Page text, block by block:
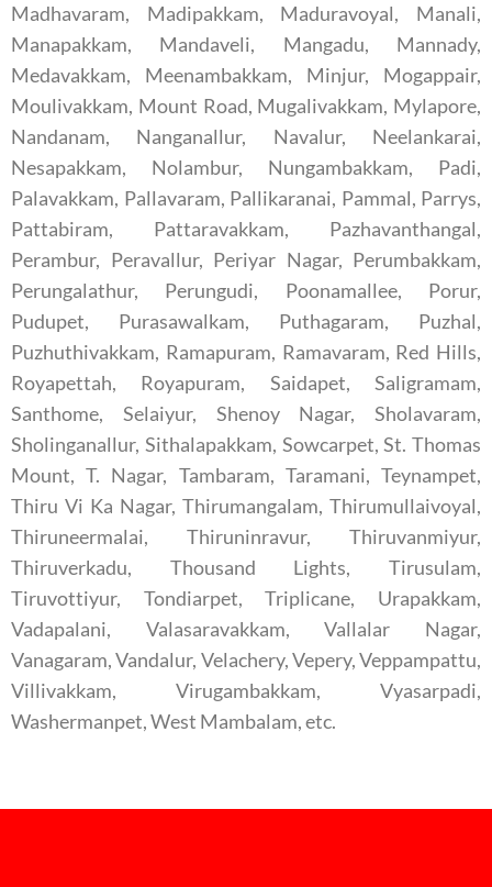
Madhavaram, Madipakkam, Maduravoyal, Manali,
Manapakkam, Mandaveli, Mangadu, Mannady,
Medavakkam, Meenambakkam, Minjur, Mogappair,
Moulivakkam, Mount Road, Mugalivakkam, Mylapore,
Nandanam, Nanganallur, Navalur, Neelankarai,
Nesapakkam, Nolambur, Nungambakkam, Padi,
Palavakkam, Pallavaram, Pallikaranai, Pammal, Parrys,
Pattabiram, Pattaravakkam, Pazhavanthangal,
Perambur, Peravallur, Periyar Nagar, Perumbakkam,
Perungalathur, Perungudi, Poonamallee, Porur,
Pudupet, Purasawalkam, Puthagaram, Puzhal,
Puzhuthivakkam, Ramapuram, Ramavaram, Red Hills,
Royapettah, Royapuram, Saidapet, Saligramam,
Santhome, Selaiyur, Shenoy Nagar, Sholavaram,
Sholinganallur, Sithalapakkam, Sowcarpet, St. Thomas
Mount, T. Nagar, Tambaram, Taramani, Teynampet,
Thiru Vi Ka Nagar, Thirumangalam, Thirumullaivoyal,
Thiruneermalai, Thiruninravur, Thiruvanmiyur,
Thiruverkadu, Thousand Lights, Tirusulam,
Tiruvottiyur, Tondiarpet, Triplicane, Urapakkam,
Vadapalani, Valasaravakkam, Vallalar Nagar,
Vanagaram, Vandalur, Velachery, Vepery, Veppampattu,
Villivakkam, Virugambakkam, Vyasarpadi,
Washermanpet, West Mambalam, etc.